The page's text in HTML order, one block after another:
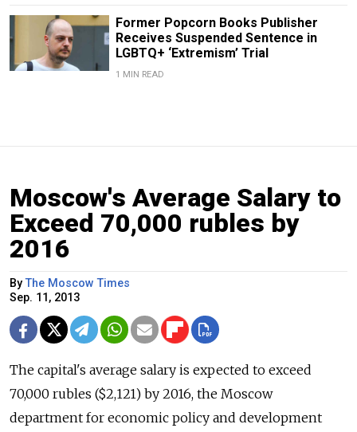
Former Popcorn Books Publisher
Receives Suspended Sentence in
LGBTQ+ ‘Extremism’ Trial
1 MIN READ
Moscow's Average Salary to
Exceed 70,000 rubles by
2016
ByThe Moscow Times
Sep. 11, 2013
The capital's average salary is expected to exceed
70,000 rubles ($2,121) by 2016, the Moscow
department for economic policy and development